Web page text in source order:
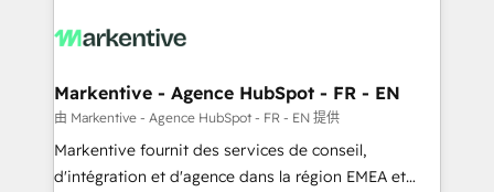
results, fast. ⚙️CRM & RevOps: Align all Hubs to your
🎯Demand Gen & ABM: Drive pipeline with inbound,
ABM, AEO, SEO, & paid media. 👩‍💻Web Design:
Build high-performing websites with UX, messaging,
& conversion strategy that drive results. 🤖AI
Markentive - Agence HubSpot - FR - EN
由 Markentive - Agence HubSpot - FR - EN 提供
Markentive fournit des services de conseil,
d'intégration et d'agence dans la région EMEA et